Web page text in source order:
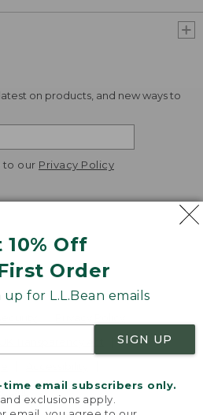
10% Off
Order
for L.L.Bean emails
SIGN UP
email subscribers only.
exclusions apply.
on products, and new ways to
to our Privacy Policy
Out